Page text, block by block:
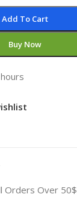
Add To Cart
Buy Now
Orders Over 50$